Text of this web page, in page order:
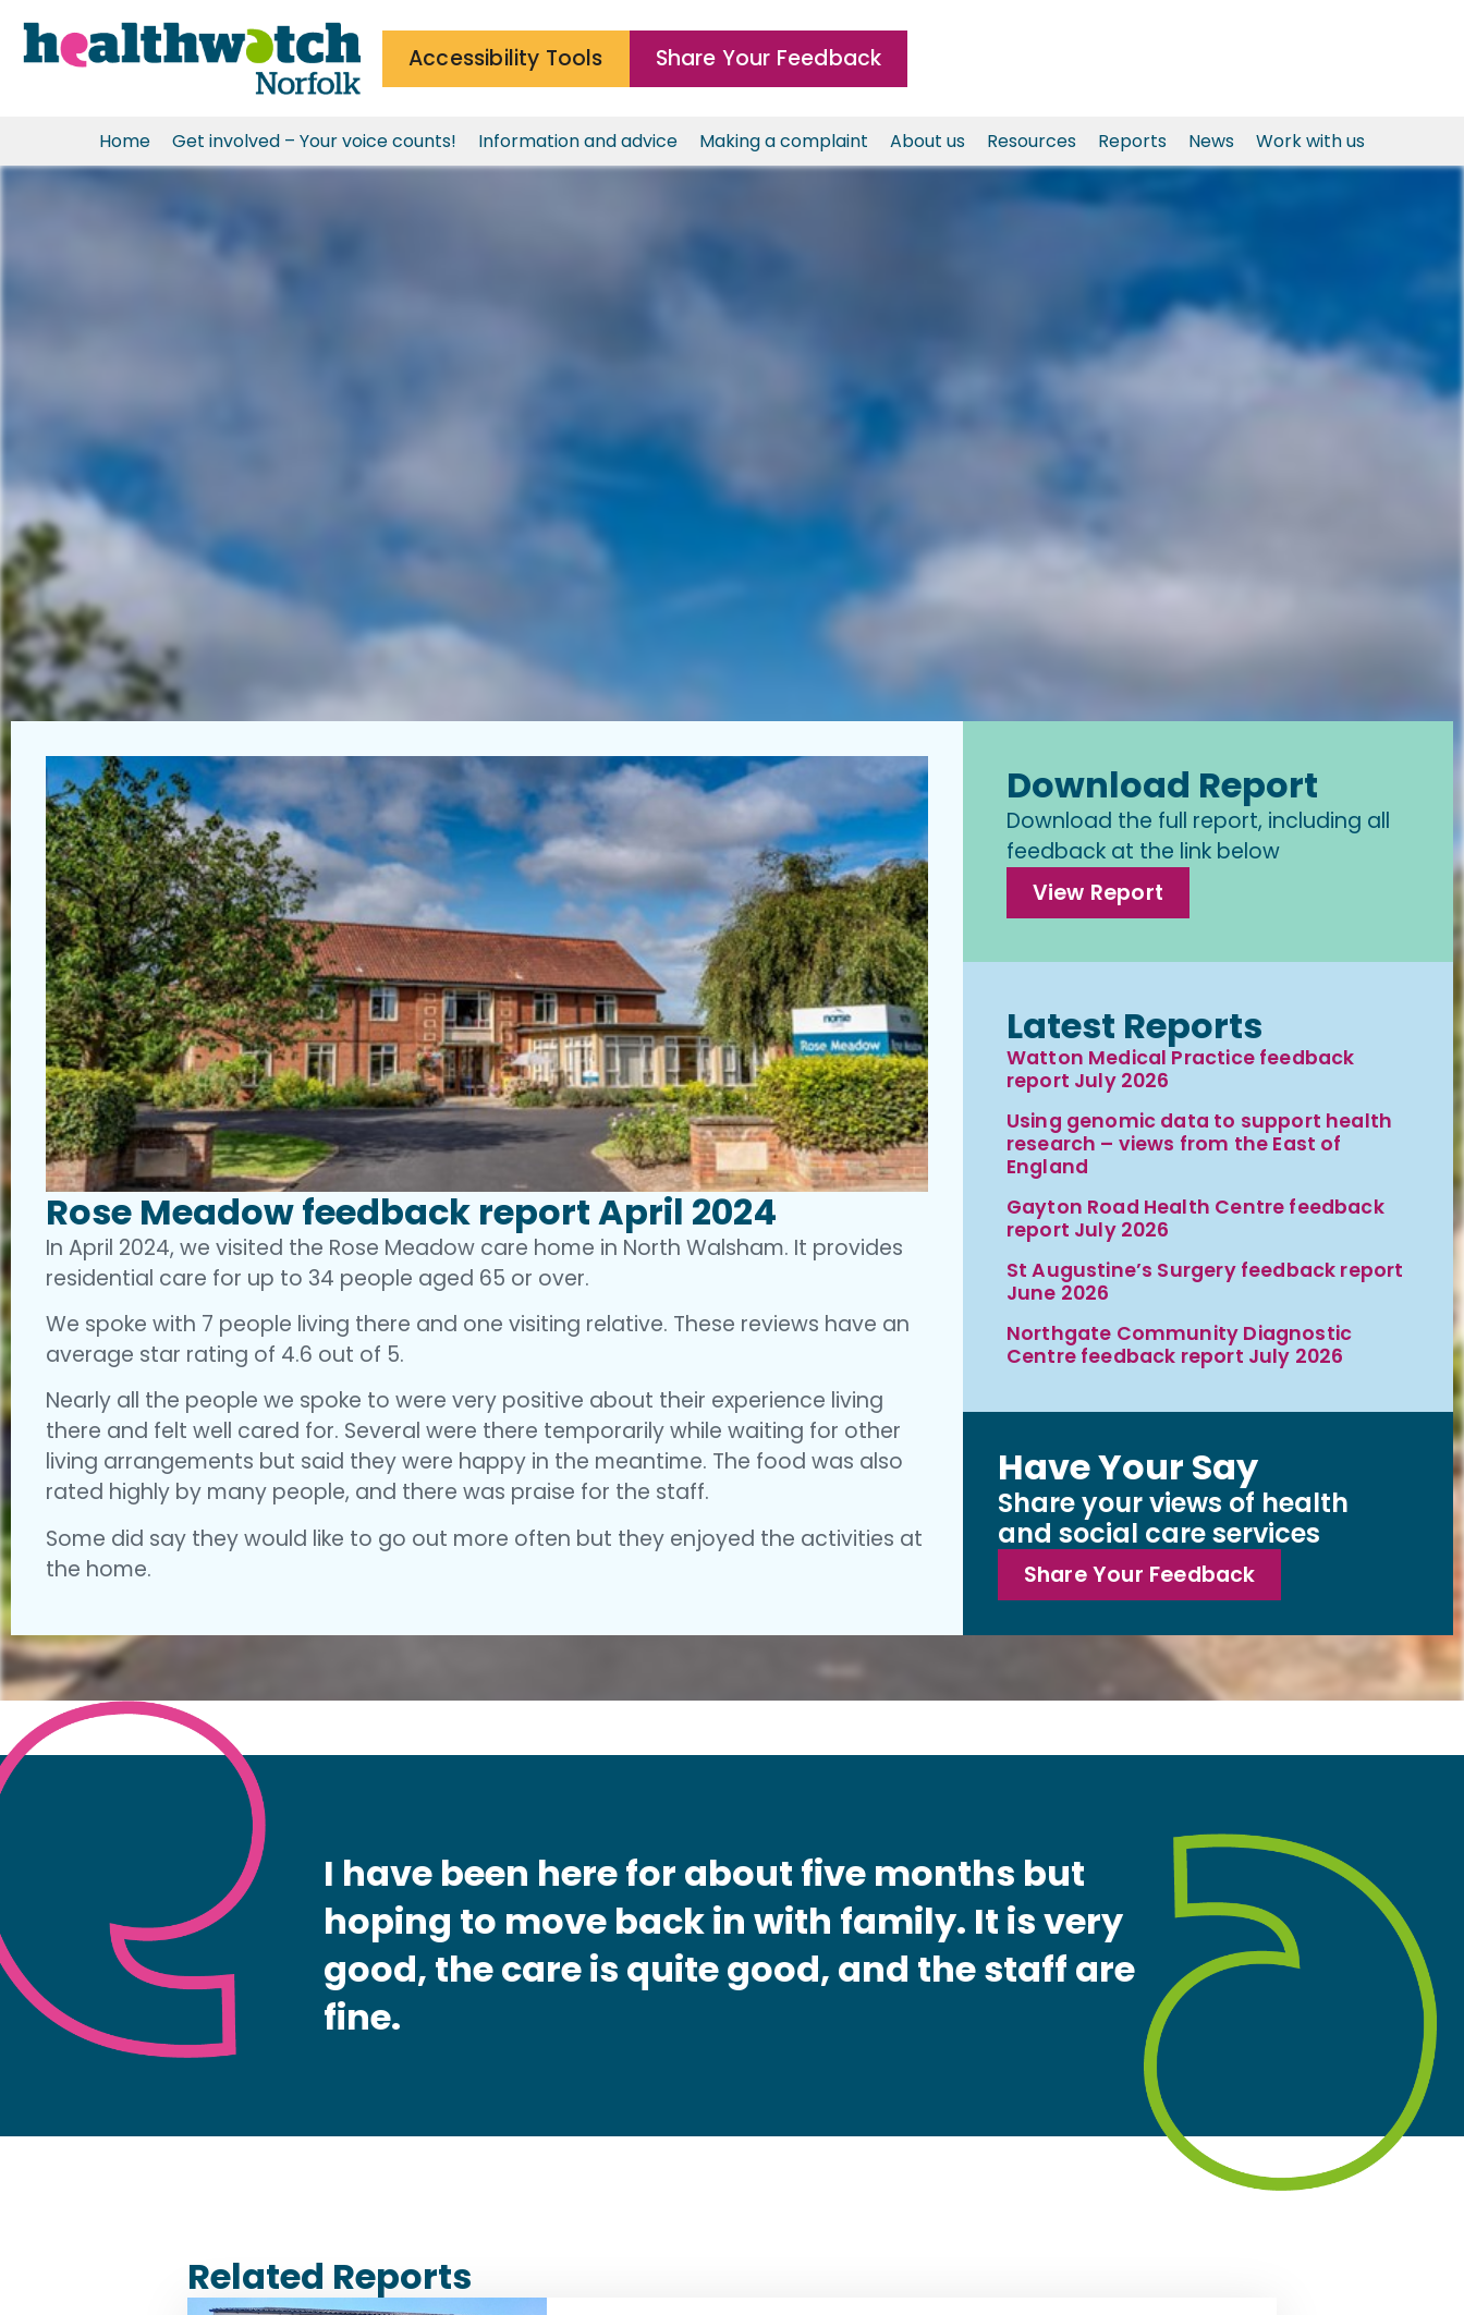
Accessibility Tools Share Your Feedback
Home Get involved – Your voice counts! Information and advice Making a complaint About us Resources Reports News Work with us
Rose Meadow feedback report April 2024
In April 2024, we visited the Rose Meadow care home in North Walsham. It provides
residential care for up to 34 people aged 65 or over.
We spoke with 7 people living there and one visiting relative. These reviews have an
average star rating of 4.6 out of 5.
Nearly all the people we spoke to were very positive about their experience living
there and felt well cared for. Several were there temporarily while waiting for other
living arrangements but said they were happy in the meantime. The food was also
rated highly by many people, and there was praise for the staff.
Some did say they would like to go out more often but they enjoyed the activities at
the home.
Download Report
Download the full report, including all
feedback at the link below
View Report
Latest Reports
Watton Medical Practice feedback
report July 2026
Using genomic data to support health
research – views from the East of
England
Gayton Road Health Centre feedback
report July 2026
St Augustine’s Surgery feedback report
June 2026
Northgate Community Diagnostic
Centre feedback report July 2026
Have Your Say
Share your views of health
and social care services
Share Your Feedback
I have been here for about five months but
hoping to move back in with family. It is very
good, the care is quite good, and the staff are
fine.
Related Reports